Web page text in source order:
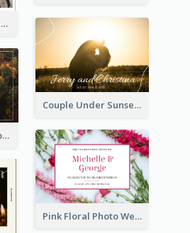
Local Drawing Post Card
Couple Under Sunset Post Card
Forest In Autumn Post Card
Pink Floral Photo Wedding Postcard